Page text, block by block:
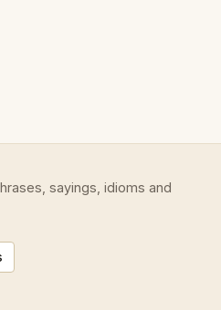
sayings, idioms and